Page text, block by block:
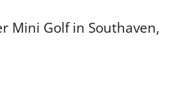
Mini Golf in Southaven,